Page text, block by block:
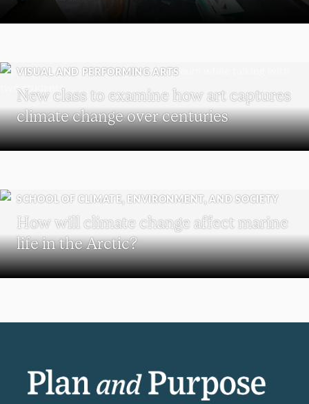
VISUAL AND PERFORMING ARTS
New class to examine how art captures
climate change over centuries
SCHOOL OF CLIMATE, ENVIRONMENT, AND SOCIETY
How will climate change affect marine
life in the Arctic?